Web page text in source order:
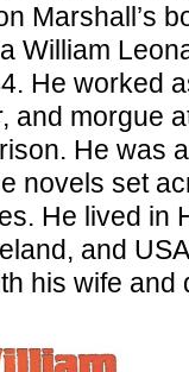
Marshall’s
William
He worked
and morgue
He was
novels set
He lived in
and
his wife and